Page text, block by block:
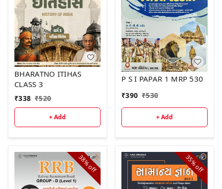
BHARATNO ITIHAS
CLASS 3
₹338 ₹520
+ Add
P S I PAPAR 1 MRP 530
₹390 ₹530
+ Add
38%
off
35%
off